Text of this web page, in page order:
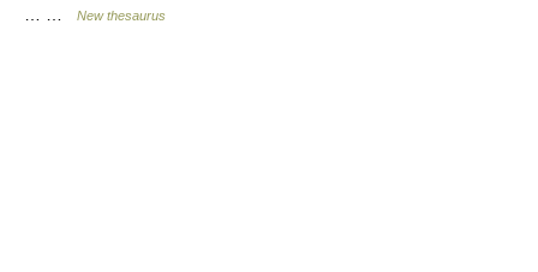
New thesaurus